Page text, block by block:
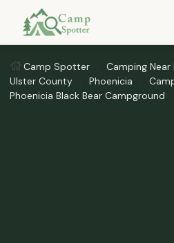
Camp Spotter Camping Near
Ulster County
Phoenicia
Phoenicia Black Bear Campground